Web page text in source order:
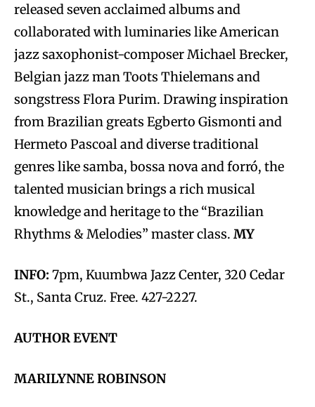
released seven acclaimed albums and
collaborated with luminaries like American
jazz saxophonist-composer Michael Brecker,
Belgian jazz man Toots Thielemans and
songstress Flora Purim. Drawing inspiration
from Brazilian greats Egberto Gismonti and
Hermeto Pascoal and diverse traditional
genres like samba, bossa nova and forró, the
talented musician brings a rich musical
knowledge and heritage to the “Brazilian
Rhythms & Melodies” master class. MY
INFO: 7pm, Kuumbwa Jazz Center, 320 Cedar
St., Santa Cruz. Free. 427-2227.
AUTHOR EVENT
MARILYNNE ROBINSON